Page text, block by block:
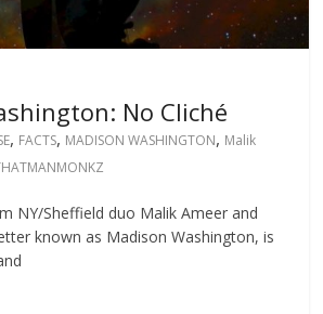
No Cliché
, FACTS, MADISON WASHINGTON, Malik
NY/Sheffield duo Malik Ameer and
known as Madison Washington, is